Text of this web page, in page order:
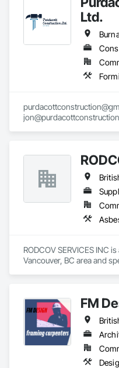
Ltd.
RODCOV SERVICES INC
Vancouver, BC area and
FM